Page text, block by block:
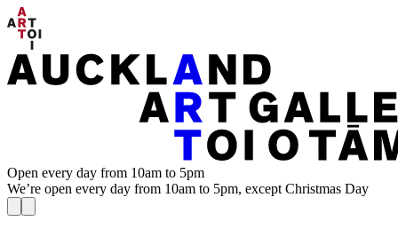
Open every day from 10am to 5pm
We’re open every day from 10am to 5pm, except Christmas Day